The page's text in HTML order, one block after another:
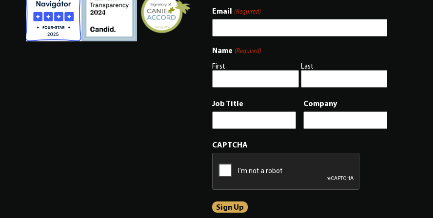
Email (Required)
Name (Required)
First Last
Job Title Company
CAPTCHA